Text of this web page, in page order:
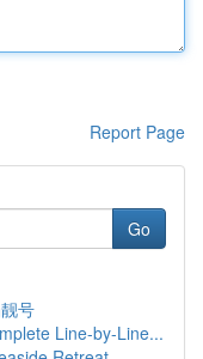
Report Page
Go
号
Line-by-Line...